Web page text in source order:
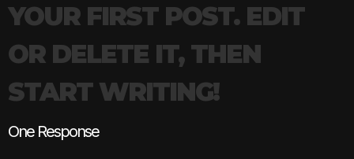
YOUR FIRST POST. EDIT
OR DELETE IT, THEN
START WRITING!
One Response